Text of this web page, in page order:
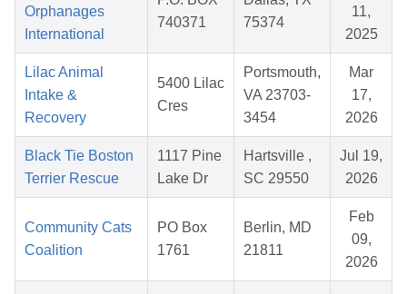
Orphanages
International
740371
75374
11,
2025
Lilac Animal
Intake &
Recovery
5400 Lilac
Cres
Portsmouth,
VA 23703-
3454
Mar
17,
2026
Black Tie Boston
Terrier Rescue
1117 Pine
Lake Dr
Hartsville ,
SC 29550
Jul 19,
2026
Community Cats
Coalition
PO Box
1761
Berlin, MD
21811
Feb
09,
2026